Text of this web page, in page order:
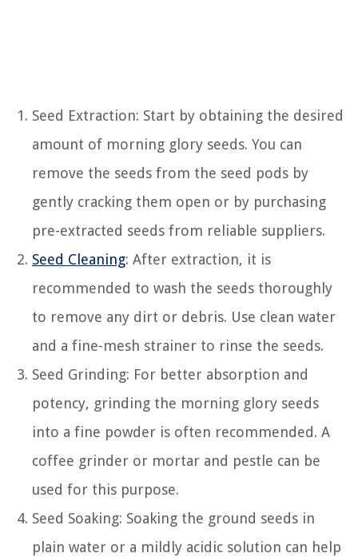
Seed Extraction: Start by obtaining the desired
amount of morning glory seeds. You can
remove the seeds from the seed pods by
gently cracking them open or by purchasing
pre-extracted seeds from reliable suppliers.
Seed Cleaning: After extraction, it is
recommended to wash the seeds thoroughly
to remove any dirt or debris. Use clean water
and a fine-mesh strainer to rinse the seeds.
Seed Grinding: For better absorption and
potency, grinding the morning glory seeds
into a fine powder is often recommended. A
coffee grinder or mortar and pestle can be
used for this purpose.
Seed Soaking: Soaking the ground seeds in
plain water or a mildly acidic solution can help